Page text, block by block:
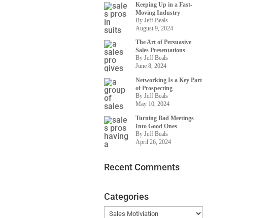
Keeping Up in a Fast-
Moving Industry
By Jeff Beals
August 9, 2024
The Art of Persuasive
Sales Presentations
By Jeff Beals
June 8, 2024
Networking Is a Key Part
of Prospecting
By Jeff Beals
May 10, 2024
Turning Bad Meetings
Into Good Ones
By Jeff Beals
April 26, 2024
Recent Comments
Categories
Categories